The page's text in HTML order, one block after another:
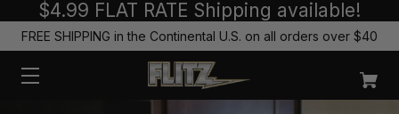
$4.99 FLAT RATE Shipping available!
FREE SHIPPING in the Continental U.S. on all orders over $40